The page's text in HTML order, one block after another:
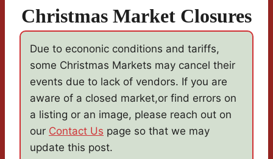
Christmas Market Closures
Due to econonic conditions and tariffs,
some Christmas Markets may cancel their
events due to lack of vendors. If you are
aware of a closed market,or find errors on
a listing or an image, please reach out on
our Contact Us page so that we may
update this post.